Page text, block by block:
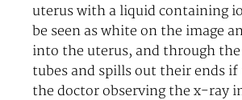
uterus with a liquid containing
be seen as white on the image
into the uterus, and through
tubes and spills out their ends
the doctor observing the x-ray